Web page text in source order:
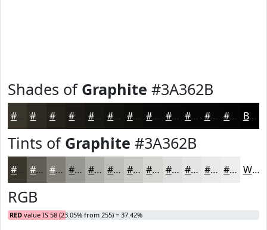
Shades of Graphite #3A362B
#3A362B #25221B #181612 #13120E #0F0E0B #0C0B09 #0A0907 #080706 #060605 #050504 Black
Tints of Graphite #3A362B
#3A362B #615E55 #817E77 #9A9892 #AEADA8 #BEBDB9 #CBCAC7 #D5D5D2 #DDDDDB #E4E4E2 #E9E9E8 #EDEDED White
RGB
RED value IS 58 (23.05% from 255) = 37.42%